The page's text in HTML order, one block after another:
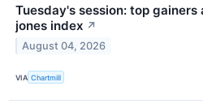
Tuesday's session: top
jones index ↗
August 04, 2026
VIA Chartmill